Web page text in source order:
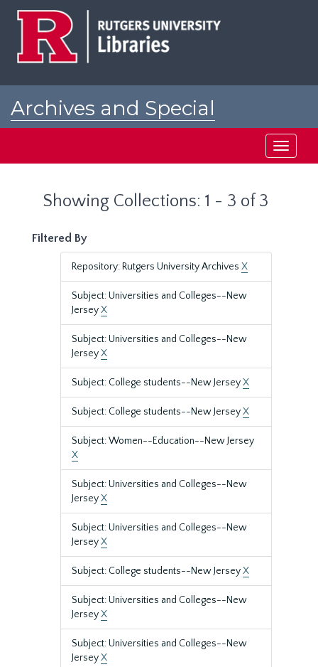
Archives and Special
Toggle
Showing Collections: 1 - 3 of 3
Filtered By
Repository: Rutgers University Archives X
Subject: Universities and Colleges--New
JerseyX
Subject: Universities and Colleges--New
JerseyX
Subject: College students--New JerseyX
Subject: College students--New JerseyX
Subject: Women--Education--New Jersey
X
Subject: Universities and Colleges--New
JerseyX
Subject: Universities and Colleges--New
JerseyX
Subject: College students--New JerseyX
Subject: Universities and Colleges--New
JerseyX
Subject: Universities and Colleges--New
JerseyX